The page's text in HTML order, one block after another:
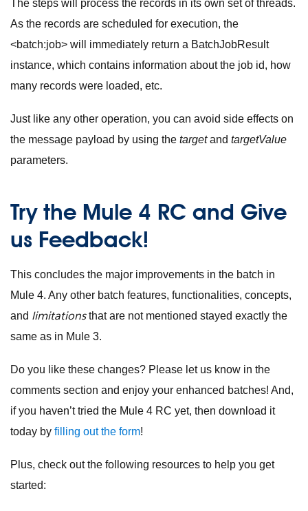
The steps will process the records in its own set of threads.
As the records are scheduled for execution, the
<batch:job> will immediately return a BatchJobResult
instance, which contains information about the job id, how
many records were loaded, etc.
Just like any other operation, you can avoid side effects on
the message payload by using the targetand targetValue
parameters.
Try the Mule 4 RC and Give
us Feedback!
This concludes the major improvements in the batch in
Mule 4. Any other batch features, functionalities, concepts,
and limitationsthat are not mentioned stayed exactly the
same as in Mule 3.
Do you like these changes? Please let us know in the
comments section and enjoy your enhanced batches! And,
if you haven’t tried the Mule 4 RC yet, then download it
today by filling out the form!
Plus, check out the following resources to help you get
started: